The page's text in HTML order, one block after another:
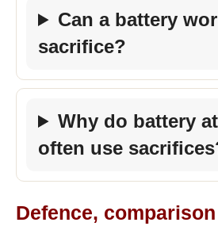
Can a battery
sacrifice?
Why do battery
often use
Defence,